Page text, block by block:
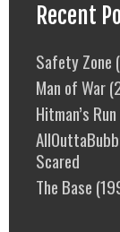
Recent
Safety Zone
Man of War
Hitman’s
Scared
The Base